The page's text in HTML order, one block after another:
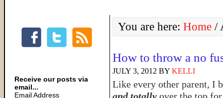
You are here: Home /
How to throw a no
JULY 3, 2012 BY KELLI
Like every other parent, I
Receive our posts via
email...
Email Address